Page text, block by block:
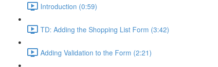
Introduction (0:59)
TD: Adding the Shopping List Form (3:42)
Adding Validation to the Form (2:21)